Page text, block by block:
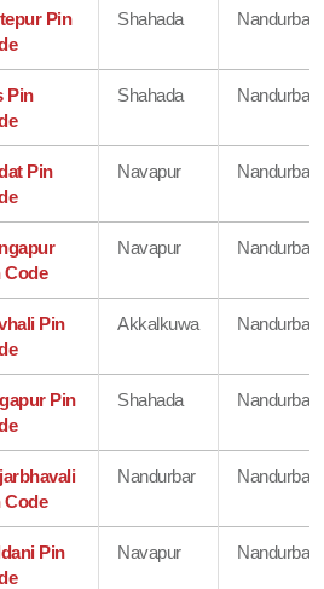
Pin
Shahada Nandurbar
Pin
Shahada Nandurbar
Pin
Navapur Nandurbar
Code
Navapur Nandurbar
Pin
Akkalkuwa Nandurbar
Pin
Shahada Nandurbar
Code
Nandurbar Nandurbar
Pin
Navapur Nandurbar